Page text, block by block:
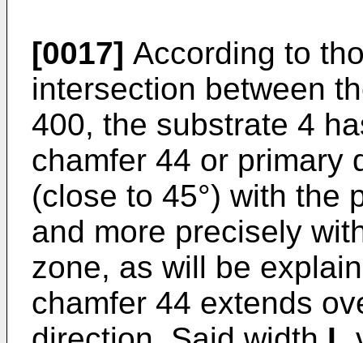
[0017] According to
intersection between
400, the substrate 4
chamfer 44 or primary
(close to 45°) with the
and more precisely
zone, as will be
chamfer 44 extends